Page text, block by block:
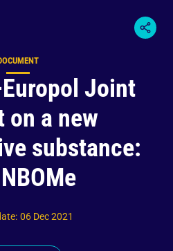
Joint
on a new
substance:
Content type
: 06 Dec 2021